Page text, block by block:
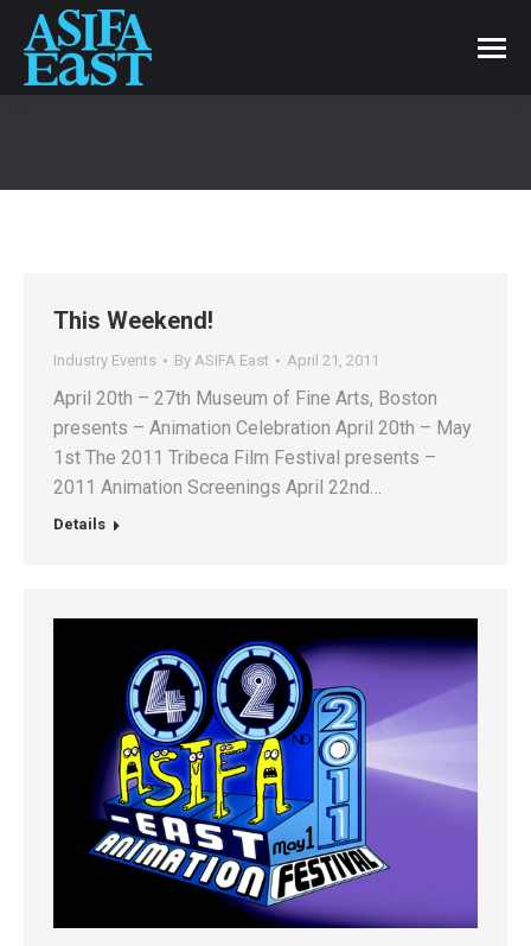
This Weekend!
Industry Events By ASIFA East April 21, 2011
April 20th – 27th Museum of Fine Arts, Boston
presents – Animation Celebration April 20th – May
1st The 2011 Tribeca Film Festival presents –
2011 Animation Screenings April 22nd…
Details